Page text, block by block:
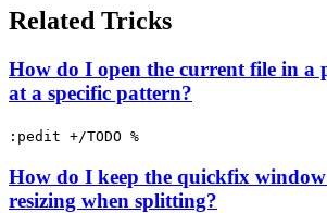
Related Tricks
How do I open the current file in a
at a specific pattern?
:pedit +/TODO %
How do I keep the quickfix
resizing when splitting?